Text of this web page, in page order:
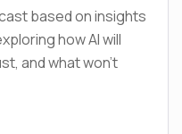
based on insights
how AI will
and what won’t